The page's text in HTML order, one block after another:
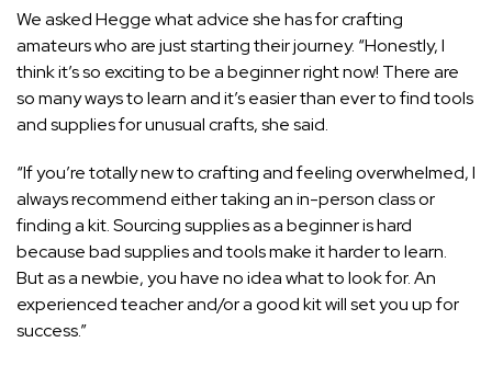
We asked Hegge what advice she has for crafting
amateurs who are just starting their journey. “Honestly, I
think it’s so exciting to be a beginner right now! There are
so many ways to learn and it’s easier than ever to find tools
and supplies for unusual crafts, she said.
“If you’re totally new to crafting and feeling overwhelmed, I
always recommend either taking an in-person class or
finding a kit. Sourcing supplies as a beginner is hard
because bad supplies and tools make it harder to learn.
But as a newbie, you have no idea what to look for. An
experienced teacher and/or a good kit will set you up for
success.”